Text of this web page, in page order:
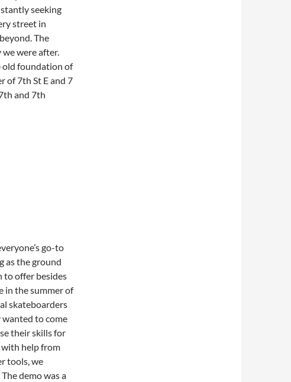
seeking
street in
The
were after.
old foundation of
of 7th St E and 7
and 7th
go-to
as the ground
to offer besides
in the summer of
skateboarders
to come
their skills for
with help from
tools, we
demo was a